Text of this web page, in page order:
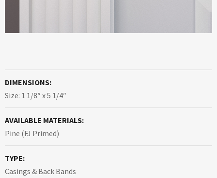
DIMENSIONS:
Size: 1 1/8″ x 5 1/4″
AVAILABLE MATERIALS:
Pine (FJ Primed)
TYPE:
Casings & Back Bands